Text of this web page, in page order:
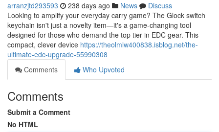
arranzjtd293593 238 days ago News
Discuss
Looking to amplify your everyday carry game? The Glock switch
keychain isn't just a novelty item—it's a game-changing tool
designed for those who demand the top tier in EDC gear. This
compact, clever device https://theolmlw400838.isblog.net/the-
ultimate-edc-upgrade-55990308
Comments
Who Upvoted
Comments
Submit a Comment
No HTML